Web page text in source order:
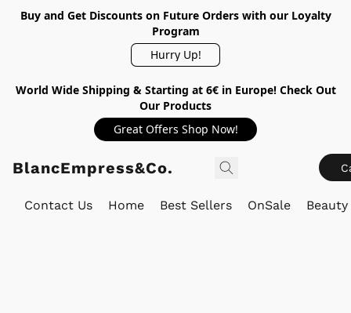
Buy and Get Discounts on Future Orders with our Loyalty
Program
Hurry Up!
World Wide Shipping & Starting at 6€ in Europe! Check Out
Our Products
Great Offers Shop Now!
BlancEmpress&Co.
Contact Us Home Best Sellers OnSale